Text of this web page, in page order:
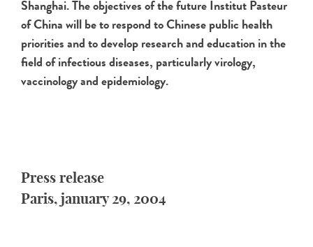
Shanghai. The objectives of the future Institut Pasteur
of China will be to respond to Chinese public health
priorities and to develop research and education in the
field of infectious diseases, particularly virology,
vaccinology and epidemiology.
Press release
Paris, january 29, 2004